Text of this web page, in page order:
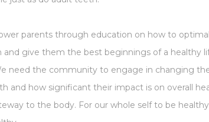
parents through education on how to
and give them the best beginnings of a healthy
need the community to engage in changing
and how significant their impact is on overall
to the body. For our whole self to be